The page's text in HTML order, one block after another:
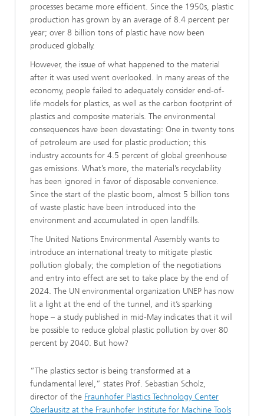
processes became more efficient. Since the 1950s, plastic
production has grown by an average of 8.4 percent per
year; over 8 billion tons of plastic have now been
produced globally.
However, the issue of what happened to the material
after it was used went overlooked. In many areas of the
economy, people failed to adequately consider end-of-
life models for plastics, as well as the carbon footprint of
plastics and composite materials. The environmental
consequences have been devastating: One in twenty tons
of petroleum are used for plastic production; this
industry accounts for 4.5 percent of global greenhouse
gas emissions. What’s more, the material’s recyclability
has been ignored in favor of disposable convenience.
Since the start of the plastic boom, almost 5 billion tons
of waste plastic have been introduced into the
environment and accumulated in open landfills.
The United Nations Environmental Assembly wants to
introduce an international treaty to mitigate plastic
pollution globally; the completion of the negotiations
and entry into effect are set to take place by the end of
2024. The UN environmental organization UNEP has now
lit a light at the end of the tunnel, and it’s sparking
hope – a study published in mid-May indicates that it will
be possible to reduce global plastic pollution by over 80
percent by 2040. But how?
“The plastics sector is being transformed at a
fundamental level,” states Prof. Sebastian Scholz,
director of the Fraunhofer Plastics Technology Center
Oberlausitz at the Fraunhofer Institute for Machine Tools